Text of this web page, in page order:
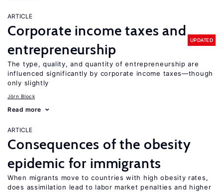
ARTICLE
Corporate income taxes and
entrepreneurship
UPDATED
The type, quality, and quantity of entrepreneurship are
influenced significantly by corporate income taxes—though
only slightly
Jörn Block
Read more
ARTICLE
Consequences of the obesity
epidemic for immigrants
When migrants move to countries with high obesity rates,
does assimilation lead to labor market penalties and higher